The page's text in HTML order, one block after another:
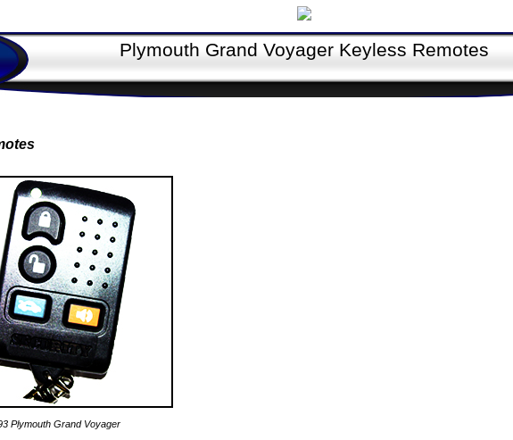
Plymouth Grand Voyager Keyless Remotes
Plymouth Grand Voyager